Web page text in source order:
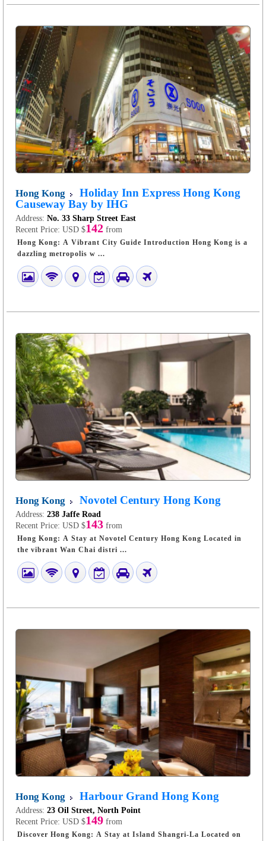
Hong Kong
Holiday Inn Express Hong Kong
Causeway Bay by IHG
Address: No. 33 Sharp Street East
Recent Price: USD $142 from
Hong Kong: A Vibrant City Guide Introduction Hong Kong is a
dazzling metropolis w ...
Hong Kong Novotel Century Hong Kong
Address: 238 Jaffe Road
Recent Price: USD $143 from
Hong Kong: A Stay at Novotel Century Hong Kong Located in
the vibrant Wan Chai distri ...
Hong Kong Harbour Grand Hong Kong
Address: 23 Oil Street, North Point
Recent Price: USD $149 from
Discover Hong Kong: A Stay at Island Shangri-La Located on